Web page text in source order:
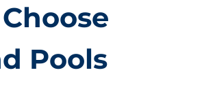
Pools